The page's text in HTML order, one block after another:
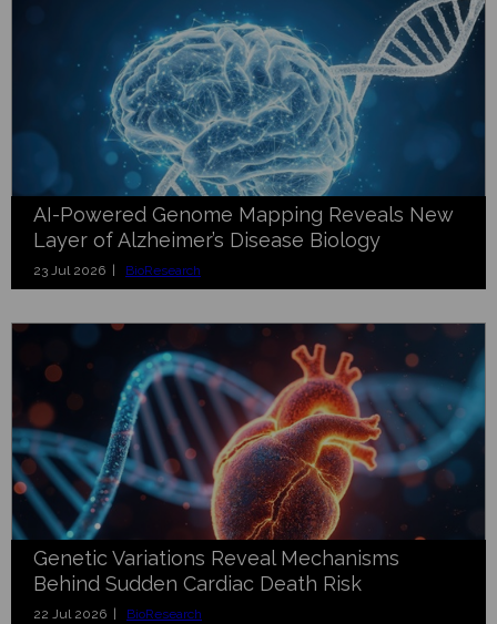
AI-Powered Genome Mapping Reveals New
Layer of Alzheimer’s Disease Biology
23 Jul 2026 | BioResearch
Genetic Variations Reveal Mechanisms
Behind Sudden Cardiac Death Risk
22 Jul 2026 | BioResearch